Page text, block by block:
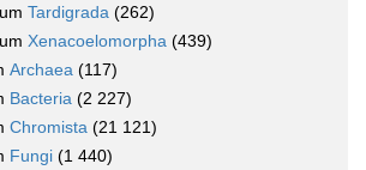
Tardigrada (262)
Xenacoelomorpha (439)
Archaea (117)
Bacteria (2 227)
Chromista (21 121)
Fungi (1 440)